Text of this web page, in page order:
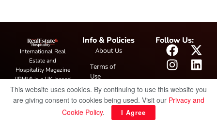
International Real
Estate and
Hospitality Magazine
(IRHM) is a UK-based
print and digital
publication covering
global real estate and
hospitality trends,
Info & Policies
About Us
Terms of
Use
Privacy
Policy
Follow Us:
This website uses cookies. By continuing to use this website you
are giving consent to cookies being used. Visit our Privacy and
Cookie Policy. I Agree